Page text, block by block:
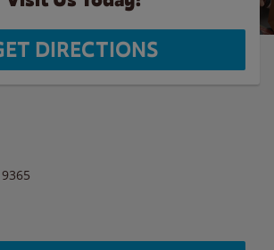
DIRECTIONS